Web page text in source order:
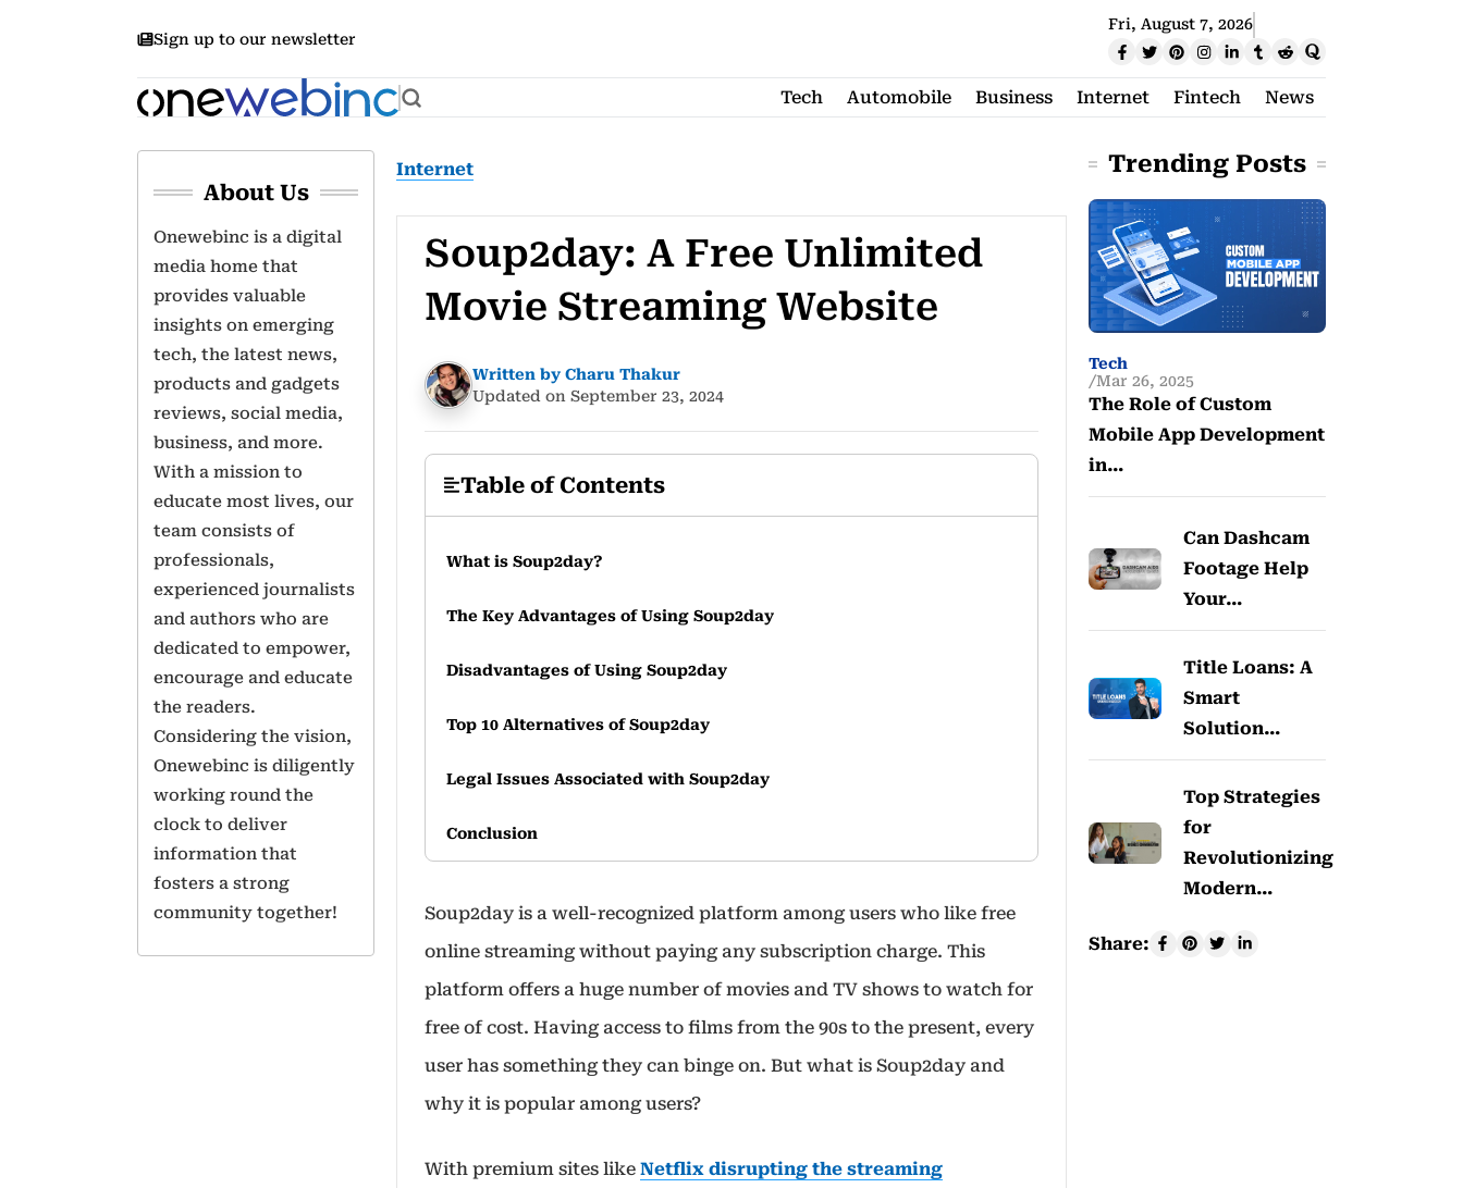
Sign up to our newsletter
Fri, August 7, 2026
Tech Automobile Business Internet Fintech News
About Us
Onewebinc is a digital
media home that
provides valuable
insights on emerging
tech, the latest news,
products and gadgets
reviews, social media,
business, and more.
With a mission to
educate most lives, our
team consists of
professionals,
experienced journalists
and authors who are
dedicated to empower,
encourage and educate
the readers.
Considering the vision,
Onewebinc is diligently
working round the
clock to deliver
information that
fosters a strong
community together!
Internet
Soup2day: A Free Unlimited
Movie Streaming Website
Written by Charu Thakur
Updated on September 23, 2024
Table of Contents
What is Soup2day?
The Key Advantages of Using Soup2day
Disadvantages of Using Soup2day
Top 10 Alternatives of Soup2day
Legal Issues Associated with Soup2day
Conclusion
Soup2day is a well-recognized platform among users who like free
online streaming without paying any subscription charge. This
platform offers a huge number of movies and TV shows to watch for
free of cost. Having access to films from the 90s to the present, every
user has something they can binge on. But what is Soup2day and
why it is popular among users?
With premium sites likeNetflix disrupting the streaming
Trending Posts
Tech
Mar 26, 2025
The Role of Custom
Mobile App Development
in…
Can Dashcam
Footage Help
Your…
Title Loans: A
Smart
Solution…
Top Strategies
for
Revolutionizing
Modern…
Share: